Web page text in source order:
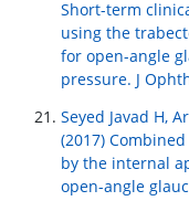
Short-term
using the
for open-angle
pressure. J
Seyed Javad H,
(2017)
by the internal
open-angle